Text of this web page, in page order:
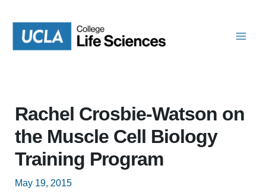
content
Rachel Crosbie-Watson on
the Muscle Cell Biology
Training Program
May 19, 2015